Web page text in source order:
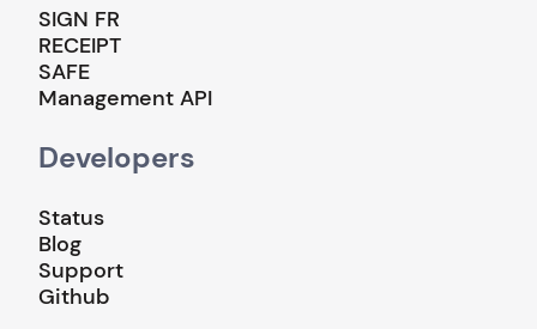
SIGN FR
RECEIPT
SAFE
Management API
Developers
Status
Blog
Support
Github